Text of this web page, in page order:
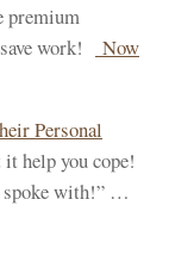
premium
work!
Now
Personal
help you cope!
spoke with!” …